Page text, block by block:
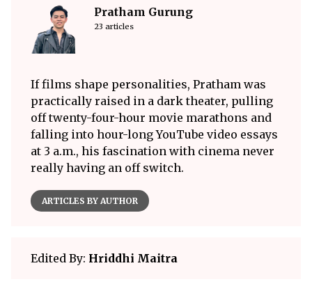
Pratham Gurung
23 articles
If films shape personalities, Pratham was
practically raised in a dark theater, pulling
off twenty-four-hour movie marathons and
falling into hour-long YouTube video essays
at 3 a.m., his fascination with cinema never
really having an off switch.
ARTICLES BY AUTHOR
Edited By: Hriddhi Maitra